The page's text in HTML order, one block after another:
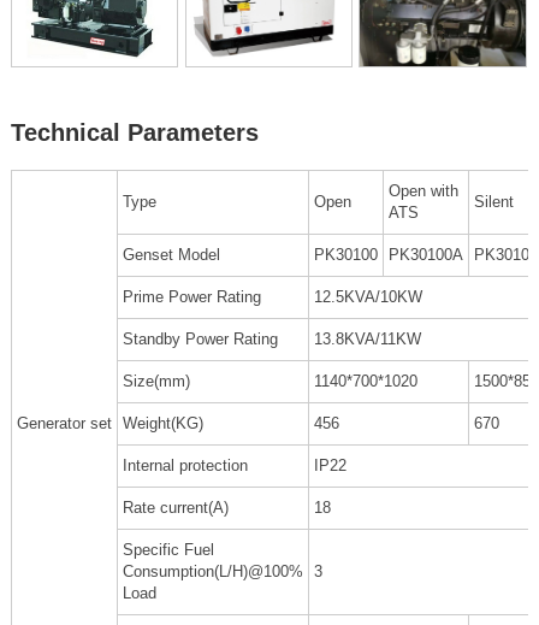
Technical Parameters
Generator set
Type Open
Open with
ATS
Silent
Genset Model PK30100 PK30100A
Prime Power Rating 12.5KVA/10KW
Standby Power Rating 13.8KVA/11KW
Size(mm) 1140*700*1020
Weight(KG) 456 670
Internal protection IP22
Rate current(A) 18
Specific Fuel
Consumption(L/H)@100%
Load
3